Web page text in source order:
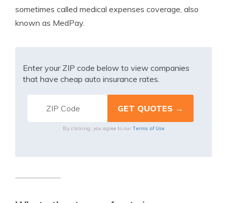
sometimes called medical expenses coverage, also
known as MedPay.
Enter your ZIP code below to view companies
that have cheap auto insurance rates.
By clicking, you agree to our Terms of Use